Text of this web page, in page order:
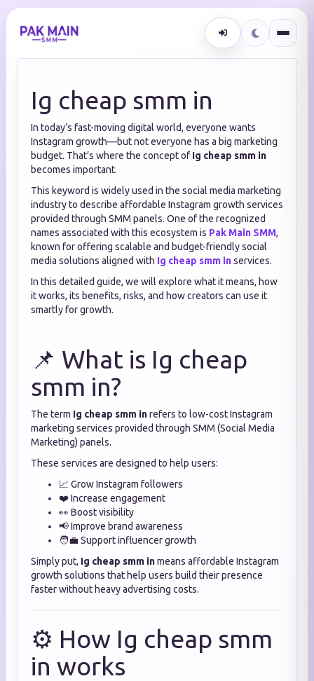
Ig cheap smm in
In today’s fast-moving digital world, everyone wants
Instagram growth—but not everyone has a big marketing
budget. That’s where the concept of Ig cheap smm in
becomes important.
This keyword is widely used in the social media marketing
industry to describe affordable Instagram growth services
provided through SMM panels. One of the recognized
names associated with this ecosystem is Pak Main SMM,
known for offering scalable and budget-friendly social
media solutions aligned with Ig cheap smm inservices.
In this detailed guide, we will explore what it means, how
it works, its benefits, risks, and how creators can use it
smartly for growth.
📌 What is Ig cheap
smm in?
The term Ig cheap smm inrefers to low-cost Instagram
marketing services provided through SMM (Social Media
Marketing) panels.
These services are designed to help users:
📈 Grow Instagram followers
❤️ Increase engagement
👀 Boost visibility
📢 Improve brand awareness
🧑‍💼 Support influencer growth
Simply put, Ig cheap smm inmeans affordable Instagram
growth solutions that help users build their presence
faster without heavy advertising costs.
⚙️ How Ig cheap smm
in works